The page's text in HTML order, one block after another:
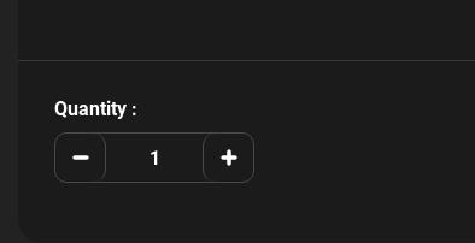
Quantity :
Decrease
Quantity
of
Increase
Quantity
of